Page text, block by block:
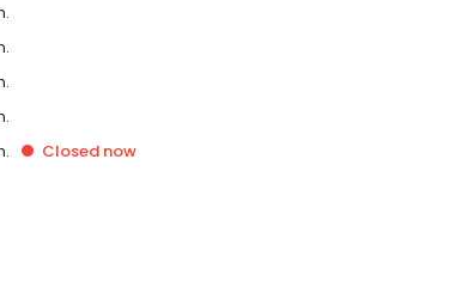
Closed now